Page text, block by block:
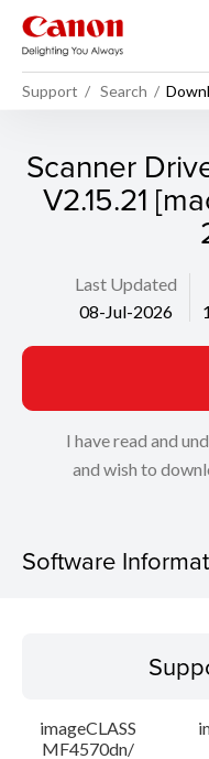
Support Search
Scanner
V2.15.21
Last Updated
08-Jul-2026
I have read and
and wish to
Software
Operating System
Language(s)
imageCLASS
MF4570dn/